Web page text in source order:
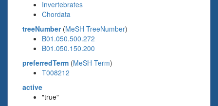
Invertebrates
Chordata
treeNumber(MeSH TreeNumber)
B01.050.500.272
B01.050.150.200
preferredTerm (MeSH Term)
T008212
active
"true"